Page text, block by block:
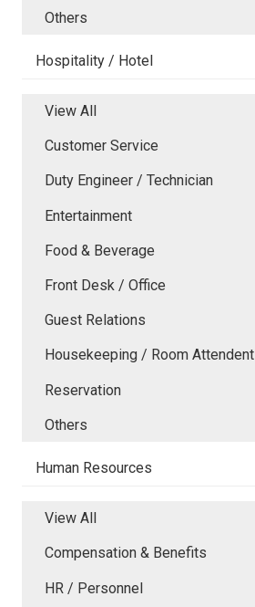
Others
Hospitality / Hotel
View All
Customer Service
Duty Engineer / Technician
Entertainment
Food & Beverage
Front Desk / Office
Guest Relations
Housekeeping / Room Attendent
Reservation
Others
Human Resources
View All
Compensation & Benefits
HR / Personnel